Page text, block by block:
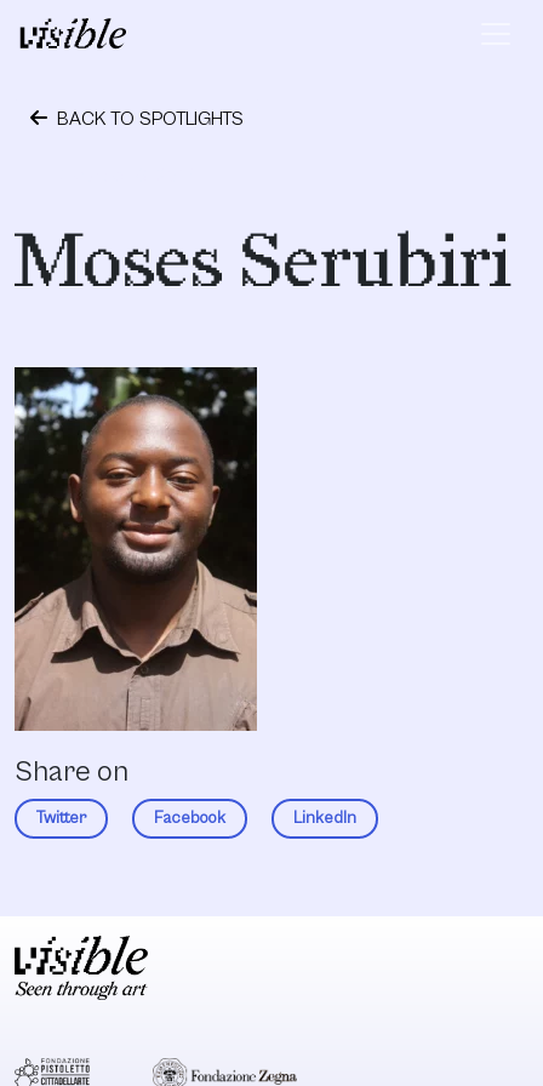
Skip to content
Main Navigation
BACK TO SPOTLIGHTS
Moses Serubiri
Share on
Twitter Facebook LinkedIn